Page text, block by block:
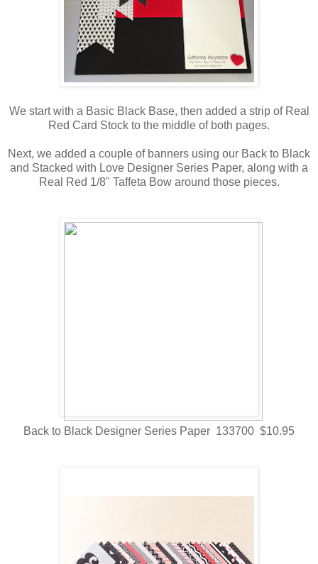
We start with a Basic Black Base, then added a strip of Real
Red Card Stock to the middle of both pages.
Next, we added a couple of banners using our Back to Black
and Stacked with Love Designer Series Paper, along with a
Real Red 1/8" Taffeta Bow around those pieces.
Back to Black Designer Series Paper 133700 $10.95